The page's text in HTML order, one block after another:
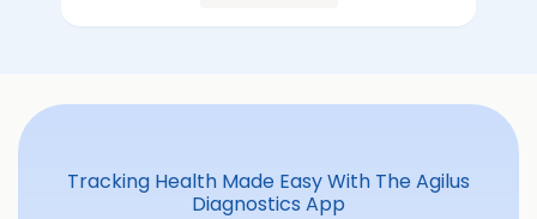
Tracking Health Made Easy With The Agilus
Diagnostics App